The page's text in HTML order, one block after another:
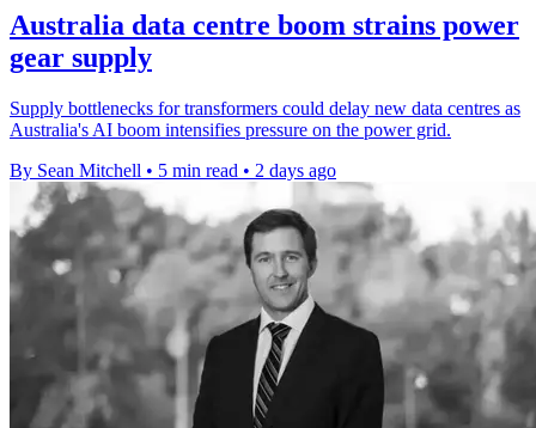
Australia data centre boom strains power
gear supply
Supply bottlenecks for transformers could delay new data centres as
Australia's AI boom intensifies pressure on the power grid.
By Sean Mitchell • 5 min read • 2 days ago